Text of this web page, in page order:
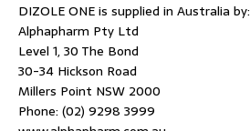
DIZOLE ONE is supplied in Australia by:
Alphapharm Pty Ltd
Level 1, 30 The Bond
30-34 Hickson Road
Millers Point NSW 2000
Phone: (02) 9298 3999